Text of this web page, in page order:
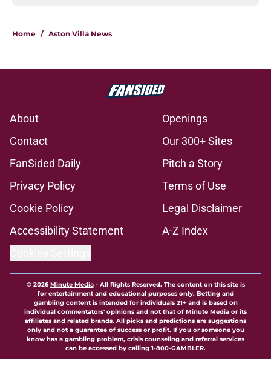
Home / Aston Villa News
About
Openings
Contact
Our 300+ Sites
FanSided Daily
Pitch a Story
Privacy Policy
Terms of Use
Cookie Policy
Legal Disclaimer
Accessibility Statement
A-Z Index
© 2026Minute Media- All Rights Reserved. The content on this site is
for entertainment and educational purposes only. Betting and
gambling content is intended for individuals 21+ and is based on
individual commentators' opinions and not that of Minute Media or its
affiliates and related brands. All picks and predictions are suggestions
only and not a guarantee of success or profit. If you or someone you
know has a gambling problem, crisis counseling and referral services
can be accessed by calling 1-800-GAMBLER.